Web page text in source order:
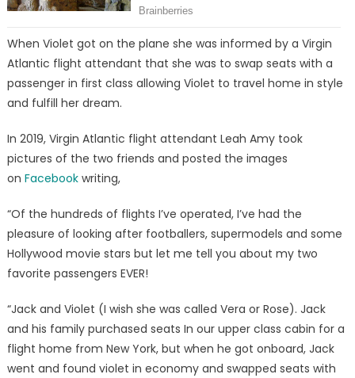
When Violet got on the plane she was informed by a Virgin
Atlantic flight attendant that she was to swap seats with a
passenger in first class allowing Violet to travel home in style
and fulfill her dream.
In 2019, Virgin Atlantic flight attendant Leah Amy took
pictures of the two friends and posted the images
on Facebookwriting,
“Of the hundreds of flights I’ve operated, I’ve had the
pleasure of looking after footballers, supermodels and some
Hollywood movie stars but let me tell you about my two
favorite passengers EVER!
“Jack and Violet (I wish she was called Vera or Rose). Jack
and his family purchased seats In our upper class cabin for a
flight home from New York, but when he got onboard, Jack
went and found violet in economy and swapped seats with